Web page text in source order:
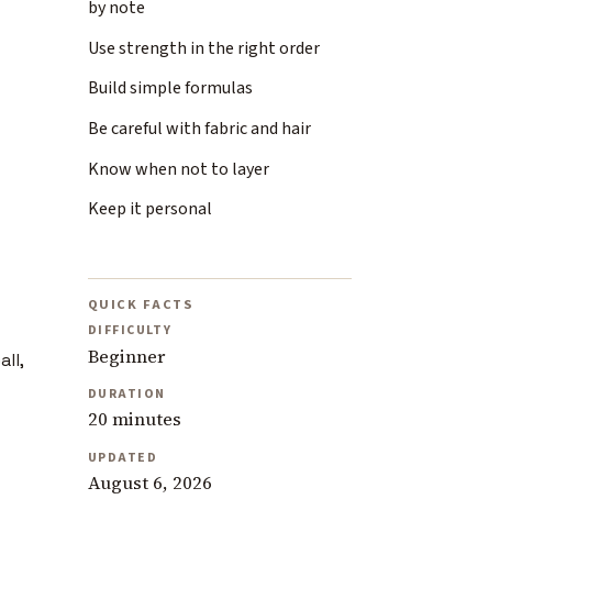
by note
Use strength in the right order
Build simple formulas
Be careful with fabric and hair
Know when not to layer
Keep it personal
QUICK FACTS
DIFFICULTY
Beginner
DURATION
20 minutes
UPDATED
August 6, 2026